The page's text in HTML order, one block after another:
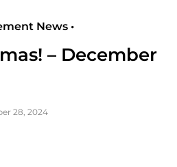
News •
– December
28, 2024